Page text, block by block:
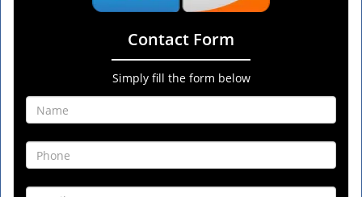
Contact Form
Simply fill the form below